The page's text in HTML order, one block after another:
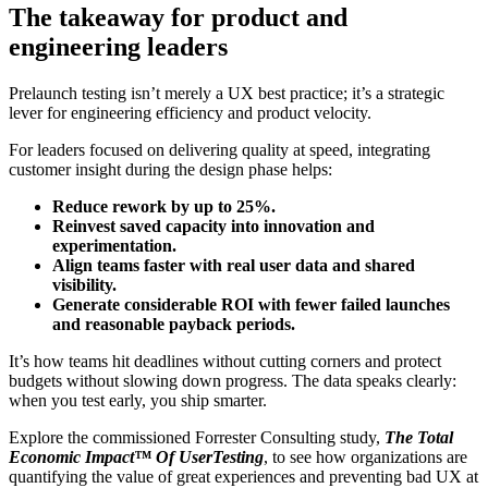
The takeaway for product and
engineering leaders
Prelaunch testing isn’t merely a UX best practice; it’s a strategic
lever for engineering efficiency and product velocity.
For leaders focused on delivering quality at speed, integrating
customer insight during the design phase helps:
Reduce rework by up to 25%.
Reinvest saved capacity into innovation and
experimentation.
Align teams faster with real user data and shared
visibility.
Generate considerable ROI with fewer failed launches
and reasonable payback periods.
It’s how teams hit deadlines without cutting corners and protect
budgets without slowing down progress. The data speaks clearly:
when you test early, you ship smarter.
Explore the commissioned Forrester Consulting study, The Total
Economic Impact™ Of UserTesting, to see how organizations are
quantifying the value of great experiences and preventing bad UX at